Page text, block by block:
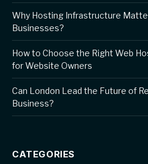
Why Hosting Infrastructure
Businesses?
How to Choose the Right Web
for Website Owners
Can London Lead the Future of
Business?
CATEGORIES